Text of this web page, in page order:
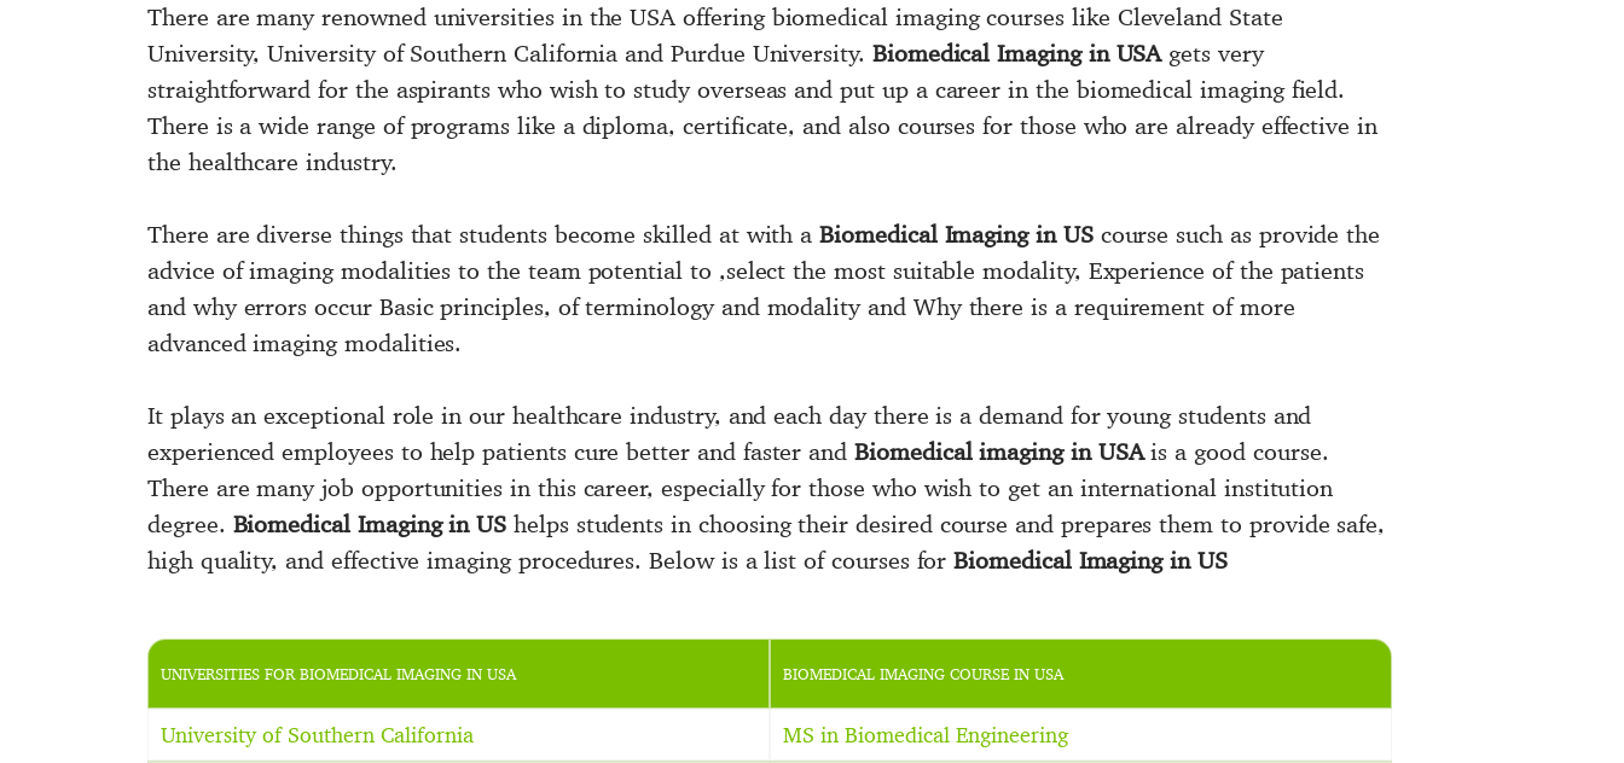
There are many renowned universities in the USA offering biomedical imaging courses like Cleveland State
University, University of Southern California and Purdue University. Biomedical Imaging in USAgets very
straightforward for the aspirants who wish to study overseas and put up a career in the biomedical imaging field.
There is a wide range of programs like a diploma, certificate, and also courses for those who are already effective in
the healthcare industry.
There are diverse things that students become skilled at with aBiomedical Imaging in UScourse such as provide the
advice of imaging modalities to the team potential to ,select the most suitable modality, Experience of the patients
and why errors occur Basic principles, of terminology and modality and Why there is a requirement of more
advanced imaging modalities.
It plays an exceptional role in our healthcare industry, and each day there is a demand for young students and
experienced employees to help patients cure better and faster andBiomedical imaging in USAis a good course.
There are many job opportunities in this career, especially for those who wish to get an international institution
degree. Biomedical Imaging in US helps students in choosing their desired course and prepares them to provide safe,
high quality, and effective imaging procedures. Below is a list of courses forBiomedical Imaging in US
UNIVERSITIES FOR BIOMEDICAL IMAGING IN USA BIOMEDICAL IMAGING COURSE IN USA
University of Southern California MS in Biomedical Engineering